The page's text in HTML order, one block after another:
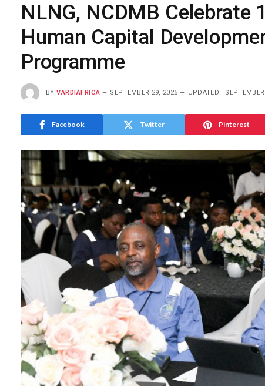
NLNG, NCDMB Celebrate
Human Capital
Programme
BY VARDIAFRICA SEPTEMBER 29, 2025 UPDATED:
Facebook Twitter Pinterest